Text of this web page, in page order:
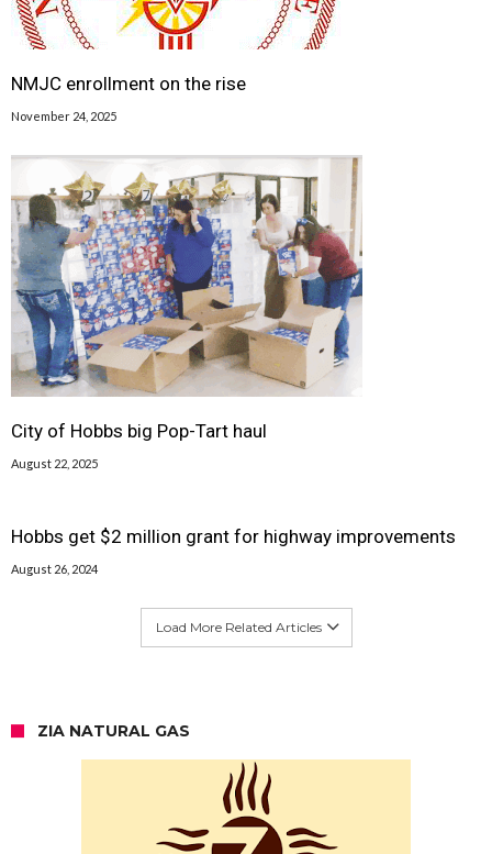
NMJC enrollment on the rise
November 24, 2025
City of Hobbs big Pop-Tart haul
August 22, 2025
Hobbs get $2 million grant for highway improvements
August 26, 2024
Load More Related Articles
ZIA NATURAL GAS